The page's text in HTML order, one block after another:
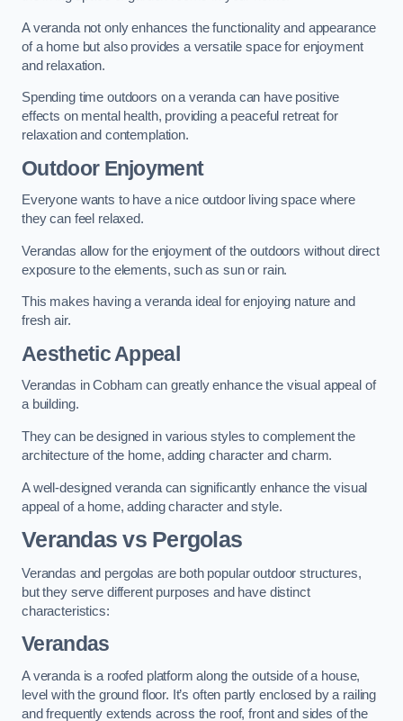
A veranda not only enhances the functionality and appearance
of a home but also provides a versatile space for enjoyment
and relaxation.
Spending time outdoors on a veranda can have positive
effects on mental health, providing a peaceful retreat for
relaxation and contemplation.
Outdoor Enjoyment
Everyone wants to have a nice outdoor living space where
they can feel relaxed.
Verandas allow for the enjoyment of the outdoors without direct
exposure to the elements, such as sun or rain.
This makes having a veranda ideal for enjoying nature and
fresh air.
Aesthetic Appeal
Verandas in Cobham can greatly enhance the visual appeal of
a building.
They can be designed in various styles to complement the
architecture of the home, adding character and charm.
A well-designed veranda can significantly enhance the visual
appeal of a home, adding character and style.
Verandas vs Pergolas
Verandas and pergolas are both popular outdoor structures,
but they serve different purposes and have distinct
characteristics:
Verandas
A veranda is a roofed platform along the outside of a house,
level with the ground floor. It’s often partly enclosed by a railing
and frequently extends across the roof, front and sides of the